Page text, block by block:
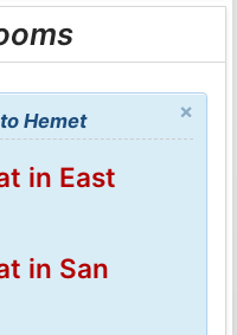
×
Hemet
in East
in San